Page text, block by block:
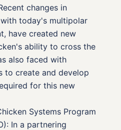
changes in
today's multipolar
have created new
ability to cross the
also faced with
to create and develop
for this new
Systems Program
In a partnering